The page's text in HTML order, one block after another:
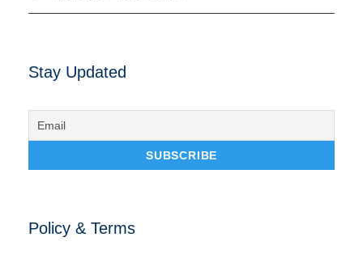
Stay Updated
Policy & Terms